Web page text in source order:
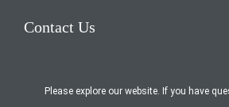
Contact Us
Please explore our website. If you have